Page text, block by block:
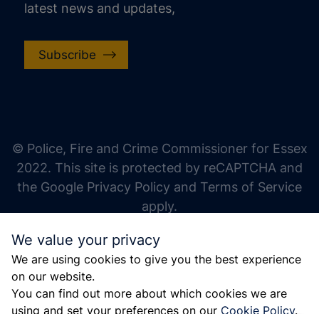
We value your privacy
We are using cookies to give you the best experience
on our website.
You can find out more about which cookies we are
using and set your preferences on our Cookie Policy.
latest news and updates,
Subscribe
© Police, Fire and Crime Commissioner for Essex
2022. This site is protected by reCAPTCHA and
the Google Privacy Policy and Terms of Service
apply.
increase line height
decrease line height
gray hues
big cursor